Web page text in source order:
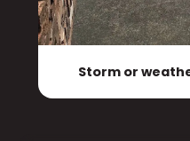
Storm or